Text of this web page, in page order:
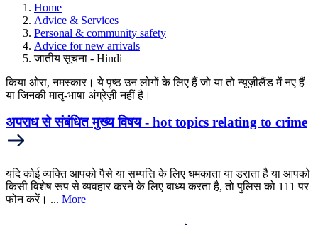
Home
Advice & Services
Personal & community safety
Advice for new arrivals
जातीय सूचना - Hindi
किया ओरा, नमस्कार। ये पृष्ठ उन लोगों के लिए हैं जो या तो न्यूज़ीलैंड में नए हैं
या जिनकी मातृ-भाषा अंग्रेज़ी नहीं है।
अपराध से संबंधित मुख्य विषय - hot topics relating to crime
यदि कोई व्यक्ति आपको पैसे या सम्पत्ति के लिए धमकाता या डराता है या आपको
किसी विशेष रूप से व्यवहार करने के लिए बाध्य करता है, तो पुलिस को 111 पर
फोन करें। ... More